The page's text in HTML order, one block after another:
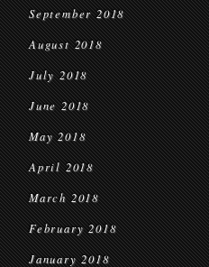
September 2018
August 2018
July 2018
June 2018
May 2018
April 2018
March 2018
February 2018
January 2018